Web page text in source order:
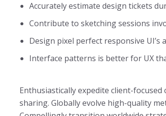
Accurately estimate design tickets
Contribute to sketching sessions
Design pixel perfect responsive
Interface patterns is better for UX
Enthusiastically expedite client-
sharing. Globally evolve high-quality